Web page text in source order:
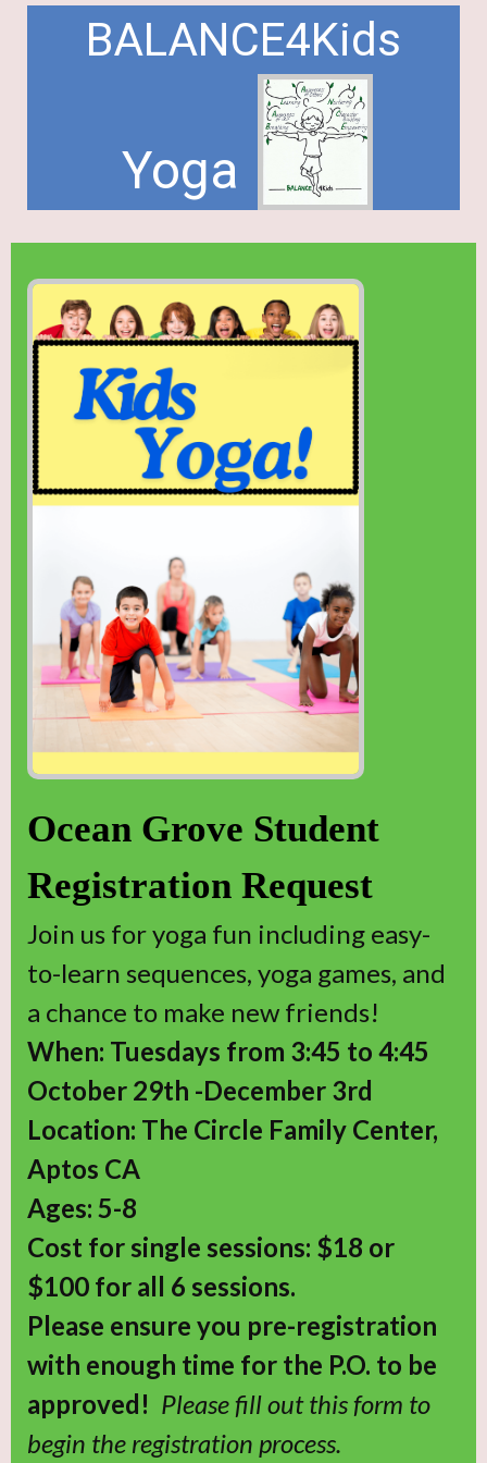
BALANCE4Kids
Yoga
Ocean Grove Student
Registration Request
Join us for yoga fun including easy-
to-learn sequences, yoga games, and
a chance to make new friends!
When: Tuesdays from 3:45 to 4:45
October 29th -December 3rd
Location: The Circle Family Center,
Aptos CA
Ages: 5-8
Cost for single sessions: $18 or
$100 for all 6 sessions.
Please ensure you pre-registration
with enough time for the P.O. to be
approved! Please fill out this form to
begin the registration process.